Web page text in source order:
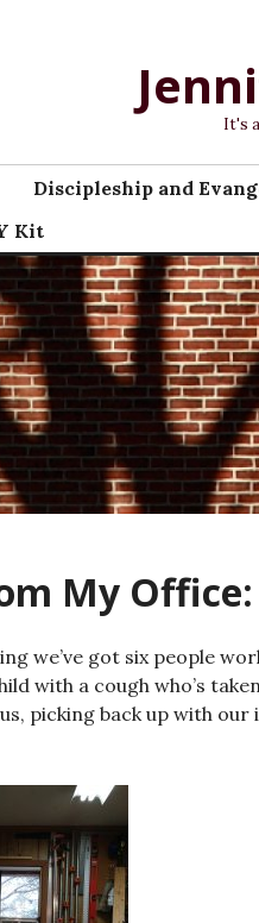
It's
Discipleship and
Kit
My Office:
we’ve got six people
with a cough who’s
picking back up with